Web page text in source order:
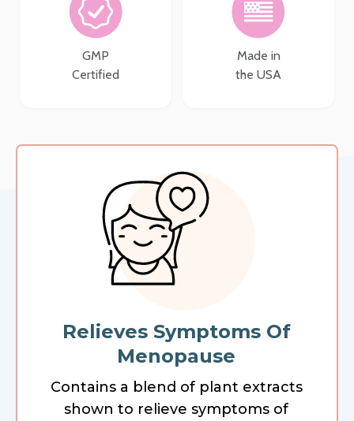
GMP
Certified
Made in
the USA
Relieves Symptoms Of
Menopause
Contains a blend of plant extracts
shown to relieve symptoms of